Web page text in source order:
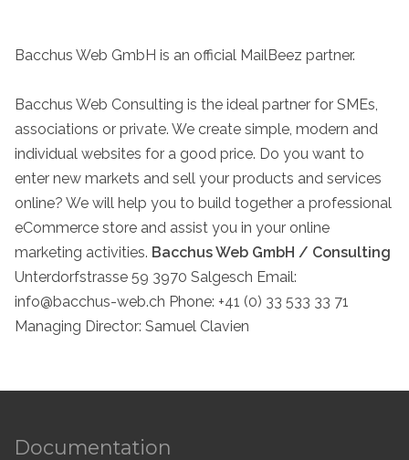
Bacchus Web GmbH is an official MailBeez partner.
Bacchus Web Consulting is the ideal partner for SMEs,
associations or private. We create simple, modern and
individual websites for a good price. Do you want to
enter new markets and sell your products and services
online? We will help you to build together a professional
eCommerce store and assist you in your online
marketing activities. Bacchus Web GmbH / Consulting
Unterdorfstrasse 59 3970 Salgesch Email:
info@bacchus-web.ch Phone: +41 (0) 33 533 33 71
Managing Director: Samuel Clavien
Documentation